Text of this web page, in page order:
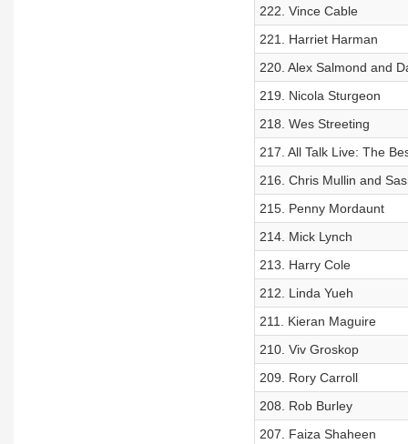
222. Vince Cable
221. Harriet Harman
220. Alex Salmond and
219. Nicola Sturgeon
218. Wes Streeting
217. All Talk Live: The
216. Chris Mullin and
215. Penny Mordaunt
214. Mick Lynch
213. Harry Cole
212. Linda Yueh
211. Kieran Maguire
210. Viv Groskop
209. Rory Carroll
208. Rob Burley
207. Faiza Shaheen